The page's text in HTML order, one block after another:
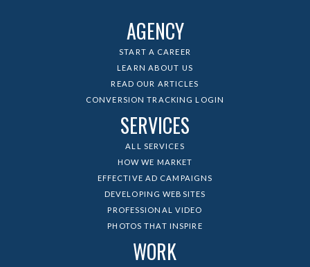
AGENCY
START A CAREER
LEARN ABOUT US
READ OUR ARTICLES
CONVERSION TRACKING LOGIN
SERVICES
ALL SERVICES
HOW WE MARKET
EFFECTIVE AD CAMPAIGNS
DEVELOPING WEBSITES
PROFESSIONAL VIDEO
PHOTOS THAT INSPIRE
WORK